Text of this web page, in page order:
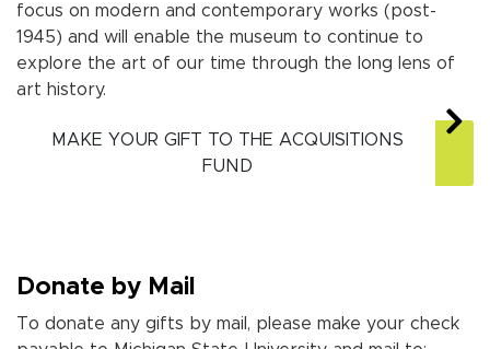
focus on modern and contemporary works (post-
1945) and will enable the museum to continue to
explore the art of our time through the long lens of
art history.
MAKE YOUR GIFT TO THE ACQUISITIONS
FUND
Donate by Mail
To donate any gifts by mail, please make your check